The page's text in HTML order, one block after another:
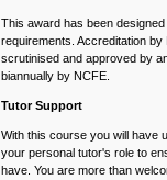
This award has been
requirements. Accreditation
scrutinised and approved by
biannually by NCFE.
Tutor Support
With this course you will have
your personal tutor's role to
have. You are more than